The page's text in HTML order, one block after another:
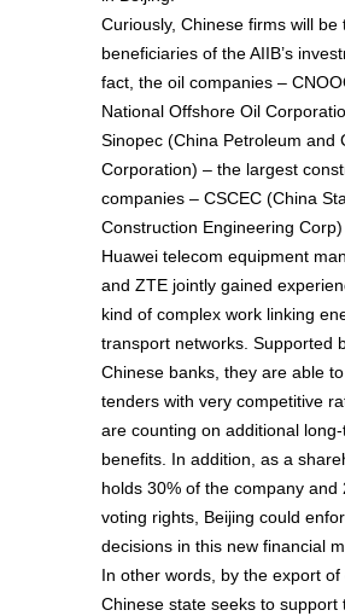
Curiously, Chinese firms will be
beneficiaries of the AIIB’s
fact, the oil companies –
National Offshore Oil
Sinopec (China Petroleum and
Corporation) – the largest
companies – CSCEC (China
Construction Engineering
Huawei telecom equipment
and ZTE jointly gained
kind of complex work linking
transport networks. Supported
Chinese banks, they are able
tenders with very competitive
are counting on additional
benefits. In addition, as a
holds 30% of the company and
voting rights, Beijing could
decisions in this new financial
In other words, by the export of
Chinese state seeks to support